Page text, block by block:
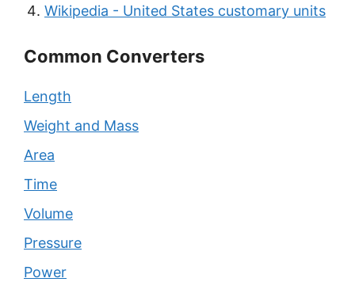
Wikipedia - United States customary units
Common Converters
Length
Weight and Mass
Area
Time
Volume
Pressure
Power